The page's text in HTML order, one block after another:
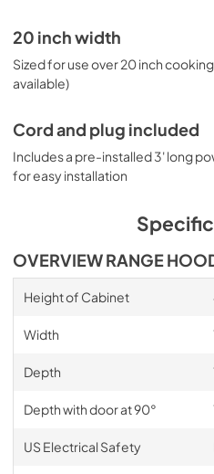
20 inch width
Sized for use over 20 inch
available)
Cord and plug included
Includes a pre-installed 3' long
for easy installation
OVERVIEW RANGE
Height of Cabinet
Width
Depth
Depth with door at 90°
US Electrical Safety